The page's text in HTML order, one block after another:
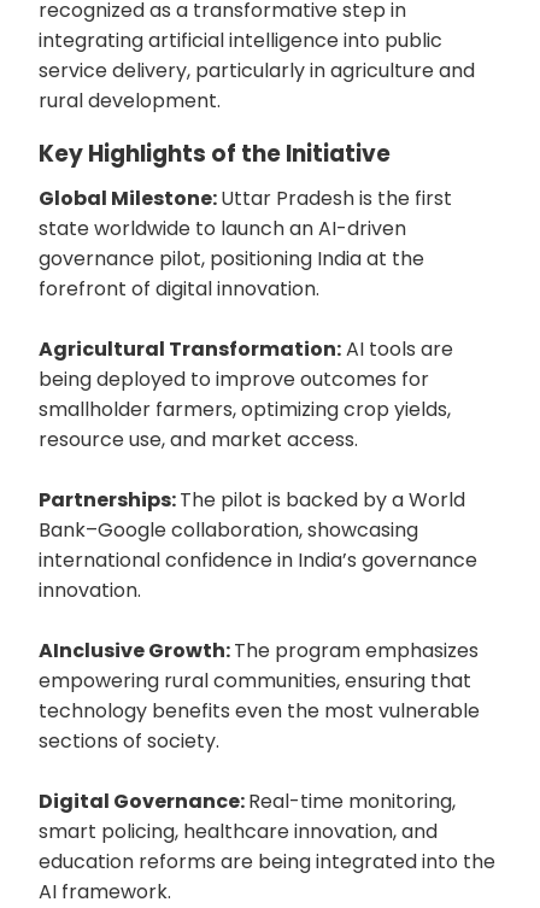
recognized as a transformative step in
integrating artificial intelligence into public
service delivery, particularly in agriculture and
rural development.
Key Highlights of the Initiative
Global Milestone:Uttar Pradesh is the first
state worldwide to launch an AI-driven
governance pilot, positioning India at the
forefront of digital innovation.
Agricultural Transformation:AI tools are
being deployed to improve outcomes for
smallholder farmers, optimizing crop yields,
resource use, and market access.
Partnerships:The pilot is backed by a World
Bank–Google collaboration, showcasing
international confidence in India’s governance
innovation.
AInclusive Growth:The program emphasizes
empowering rural communities, ensuring that
technology benefits even the most vulnerable
sections of society.
Digital Governance:Real-time monitoring,
smart policing, healthcare innovation, and
education reforms are being integrated into the
AI framework.